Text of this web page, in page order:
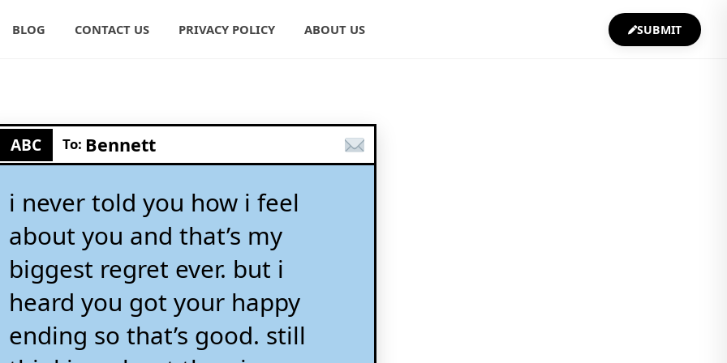
BLOG CONTACT US PRIVACY POLICY ABOUT US SUBMIT
ABC To: Bennett
i never told you how i feel
about you and that’s my
biggest regret ever. but i
heard you got your happy
ending so that’s good. still